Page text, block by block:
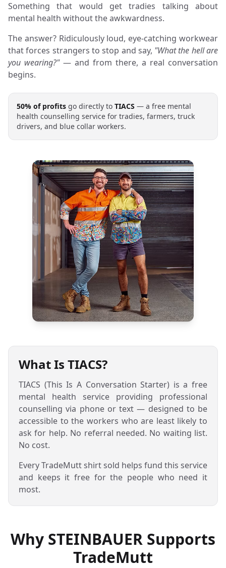
Something that would get tradies talking about
mental health without the awkwardness.
The answer? Ridiculously loud, eye-catching workwear
that forces strangers to stop and say, "What the hell are
you wearing?"— and from there, a real conversation
begins.
50% of profits go directly to TIACS — a free mental
health counselling service for tradies, farmers, truck
drivers, and blue collar workers.
What Is TIACS?
TIACS (This Is A Conversation Starter) is a free
mental health service providing professional
counselling via phone or text — designed to be
accessible to the workers who are least likely to
ask for help. No referral needed. No waiting list.
No cost.
Every TradeMutt shirt sold helps fund this service
and keeps it free for the people who need it
most.
Why STEINBAUER Supports
TradeMutt